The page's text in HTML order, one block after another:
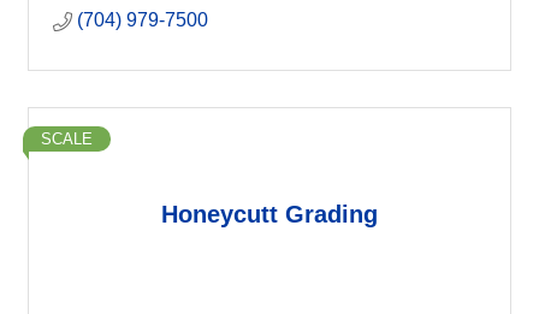
(704) 979-7500
Honeycutt Grading
SCALE